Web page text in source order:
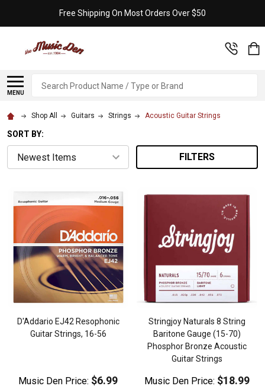
Free Shipping On Most Orders Over $50
MENU
Search
Shop All Guitars Strings Acoustic Guitar Strings
SORT BY:
FILTERS
D'Addario EJ42 Resophonic
Guitar Strings, 16-56
Music Den Price: $6.99
Stringjoy Naturals 8 String
Baritone Gauge (15-70)
Phosphor Bronze Acoustic
Guitar Strings
Music Den Price: $18.99